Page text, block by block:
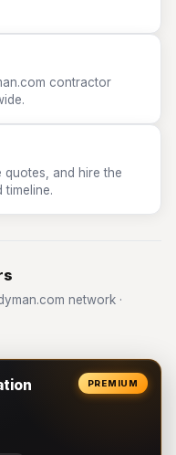
contractor
quotes, and hire the
network ·
PREMIUM